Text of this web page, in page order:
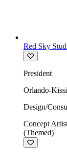
Red Sky
President
Orlando-
Design/
show writing.
Concept
(Themed)